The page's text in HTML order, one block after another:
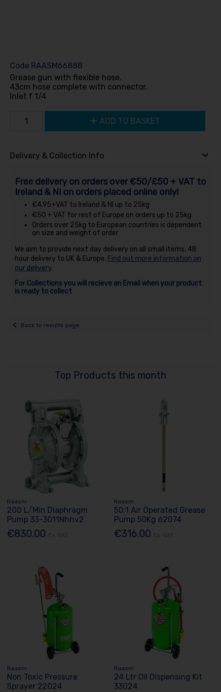
Code RAASM66888
Grease gun with flexible hose.
43cm hose complete with connector.
Inlet f 1/4
ADD TO BASKET
Delivery & Collection Info
Free delivery on orders over €50/£50 + VAT to
Ireland & NI on orders placed online only!
€4.95+VAT to Ireland & NI up to 25kg
€50 + VAT for rest of Europe on orders up to 25kg
Orders over 25kg to European countries is dependent
on size and weight of order
We aim to provide next day delivery on all small items, 48
hour delivery to UK & Europe. Find out more information on
our delivery.
For Collections you will recieve an Email when your product
is ready to collect
Back to results page
Top Products this month
Raasm
200 L/Min Diaphragm
Pump 33-3011Nhhv2
€830.00
Raasm
50:1 Air Operated Grease
Pump 50Kg 62074
€316.00
Raasm
Non Toxic Pressure
Sprayer 22024
Raasm
24 Ltr Oil Dispensing Kit
33024